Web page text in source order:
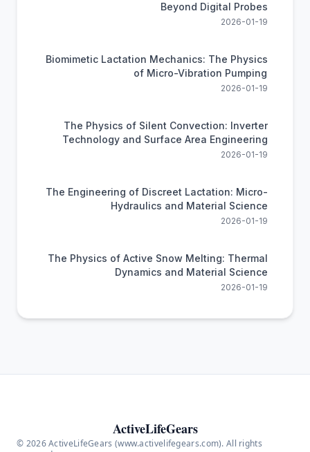
Beyond Digital Probes
2026-01-19
Biomimetic Lactation Mechanics: The Physics
of Micro-Vibration Pumping
2026-01-19
The Physics of Silent Convection: Inverter
Technology and Surface Area Engineering
2026-01-19
The Engineering of Discreet Lactation: Micro-
Hydraulics and Material Science
2026-01-19
The Physics of Active Snow Melting: Thermal
Dynamics and Material Science
2026-01-19
ActiveLifeGears
© 2026 ActiveLifeGears (www.activelifegears.com). All rights